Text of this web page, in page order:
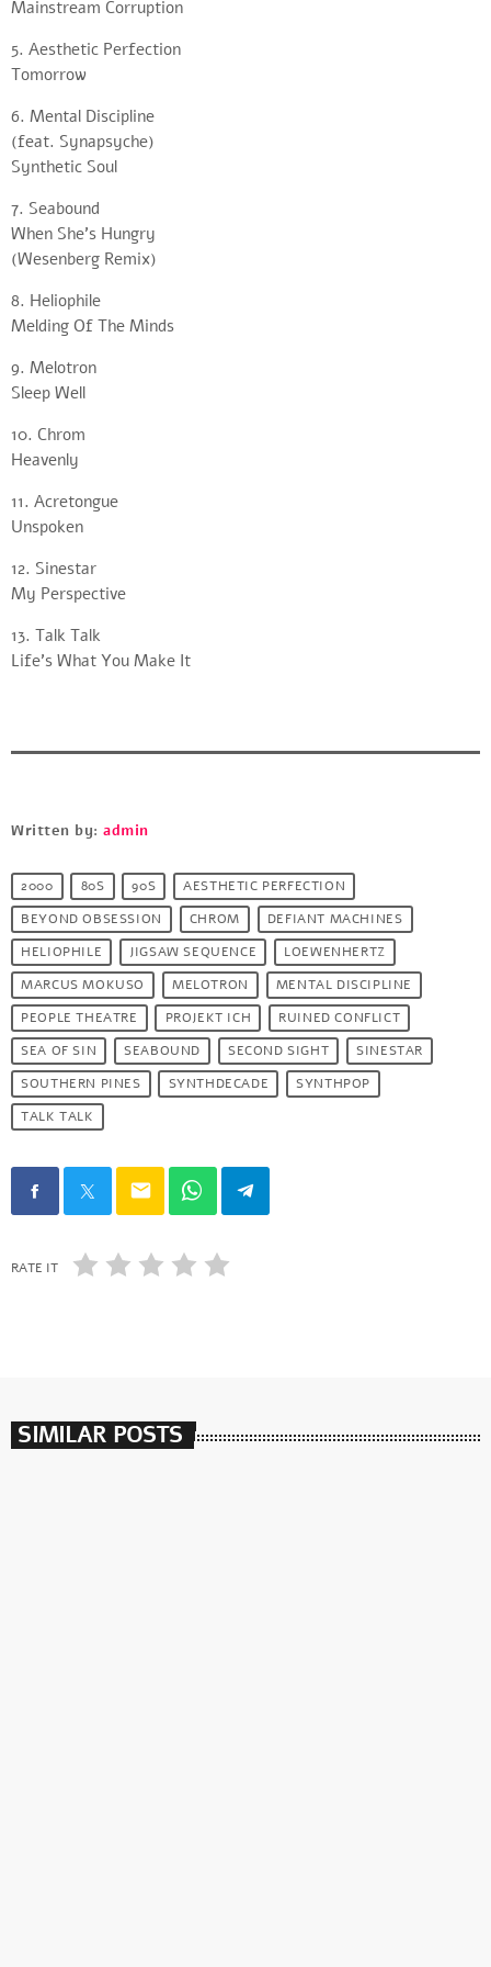
Mainstream Corruption
5. Aesthetic Perfection
Tomorrow
6. Mental Discipline
(feat. Synapsyche)
Synthetic Soul
7. Seabound
When She’s Hungry
(Wesenberg Remix)
8. Heliophile
Melding Of The Minds
9. Melotron
Sleep Well
10. Chrom
Heavenly
11. Acretongue
Unspoken
12. Sinestar
My Perspective
13. Talk Talk
Life’s What You Make It
Written by:admin
2000 80S 90S
AESTHETIC PERFECTION
BEYOND OBSESSION
CHROM
DEFIANT MACHINES
HELIOPHILE
JIGSAW SEQUENCE
LOEWENHERTZ
MARCUS MOKUSO
MELOTRON
MENTAL DISCIPLINE
PEOPLE THEATRE
PROJEKT ICH
RUINED CONFLICT
SEA OF SIN
SEABOUND SECOND SIGHT
SINESTAR
SOUTHERN PINES
SYNTHDECADE
SYNTHPOP
TALK TALK
email
RATE IT
SIMILAR POSTS